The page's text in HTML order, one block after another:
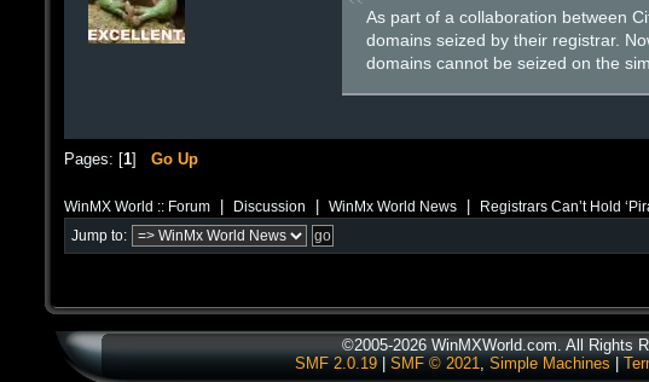
As part of a collaboration between
domains seized by their registrar.
domains cannot be seized on the
Pages: [1] Go Up
WinMX World :: Forum Discussion WinMx World News Registrars Can’t Hold
Jump to:
©2005-2026 WinMXWorld.com. All Rights
SMF 2.0.19| SMF © 2021, Simple Machines